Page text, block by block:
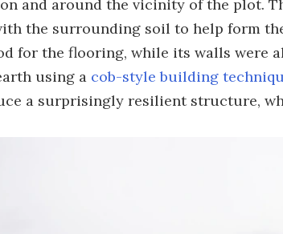
and around the vicinity of the plot.
the surrounding soil to help form
for the flooring, while its walls were
using a cob-style building
a surprisingly resilient structure,